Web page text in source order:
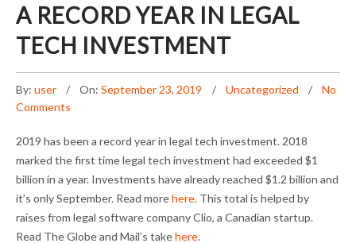
A RECORD YEAR IN LEGAL
TECH INVESTMENT
By: user On: September 23, 2019 Uncategorized
No
Comments
2019 has been a record year in legal tech investment. 2018
marked the first time legal tech investment had exceeded $1
billion in a year. Investments have already reached $1.2 billion and
it’s only September. Read morehere. This total is helped by
raises from legal software company Clio, a Canadian startup.
Read The Globe and Mail’s takehere.